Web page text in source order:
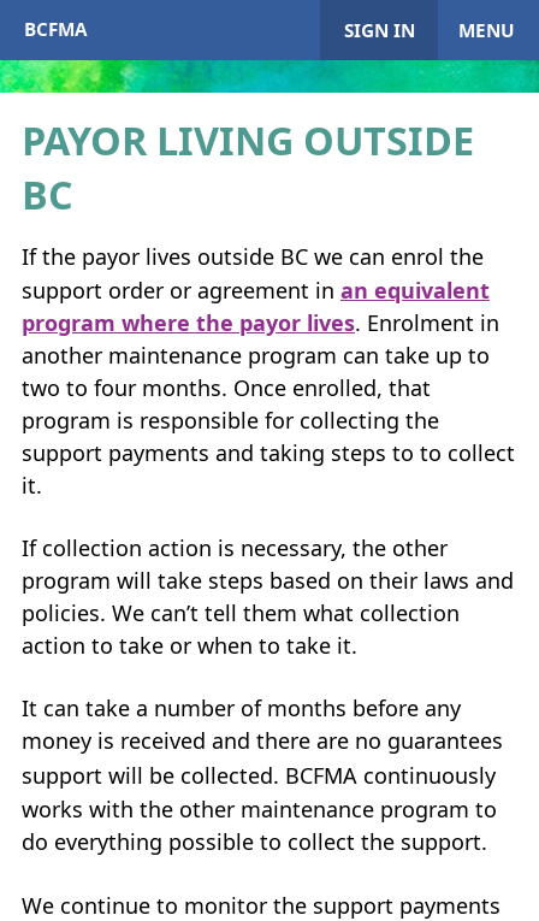
BCFMA SIGN IN MENU
My Account
Home
+
About BCFMA
+
Enrol in
+
Paying or Receiving Support +
+
+
My Account
Careers
What’s New atBCFMA
Glossary
Contact Us
PAYOR LIVING OUTSIDE
BC
If the payor lives outside BC we can enrol the
support order or agreement in an equivalent
program where the payor lives. Enrolment in
another maintenance program can take up to
two to four months. Once enrolled, that
program is responsible for collecting the
support payments and taking steps to to collect
it.
If collection action is necessary, the other
program will take steps based on their laws and
policies. We can’t tell them what collection
action to take or when to take it.
It can take a number of months before any
money is received and there are no guarantees
support will be collected. BCFMA continuously
works with the other maintenance program to
do everything possible to collect the support.
We continue to monitor the support payments